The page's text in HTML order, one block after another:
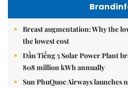
Breast augmentation: Why the
the lowest cost
Dầu Tiếng 5 Solar Power Plant
808 million kWh annually
Sun PhuQuoc Airways launches